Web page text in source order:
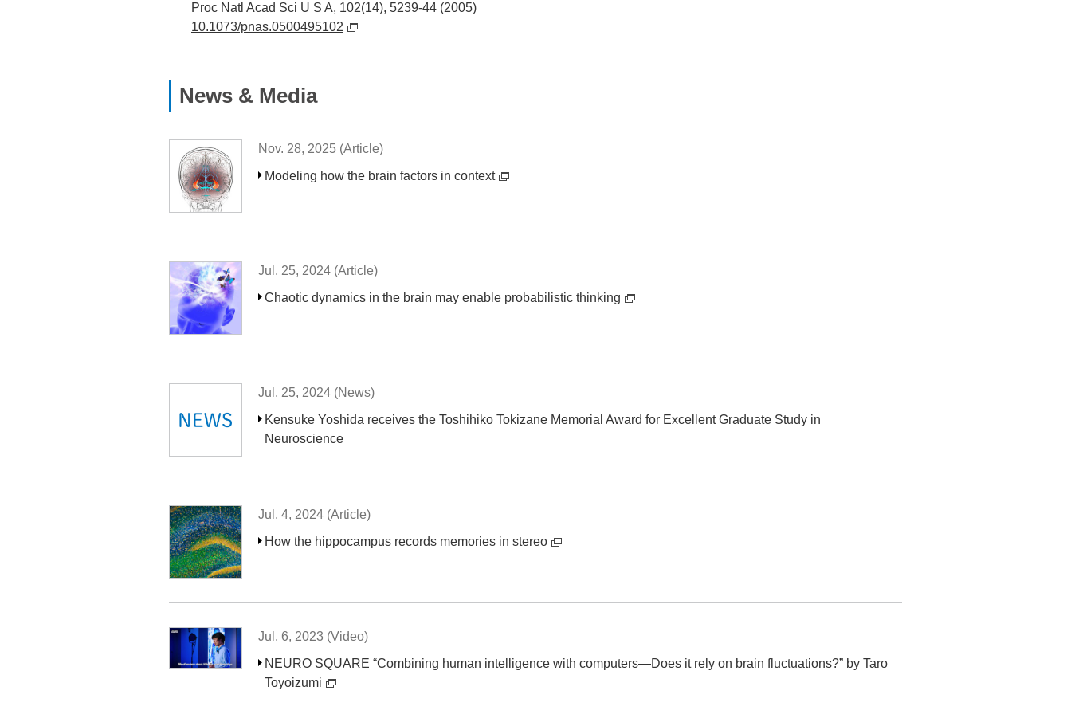
Proc Natl Acad Sci U S A, 102(14), 5239-44 (2005)
10.1073/pnas.0500495102
News & Media
Nov. 28, 2025 (Article)
Modeling how the brain factors in context
Jul. 25, 2024 (Article)
Chaotic dynamics in the brain may enable probabilistic thinking
Jul. 25, 2024 (News)
Kensuke Yoshida receives the Toshihiko Tokizane Memorial Award for Excellent Graduate Study in
Neuroscience
Jul. 4, 2024 (Article)
How the hippocampus records memories in stereo
Jul. 6, 2023 (Video)
NEURO SQUARE “Combining human intelligence with computers—Does it rely on brain fluctuations?” by Taro
Toyoizumi